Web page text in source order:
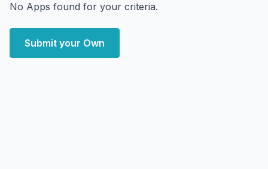
No Apps found for your criteria.
Submit your Own